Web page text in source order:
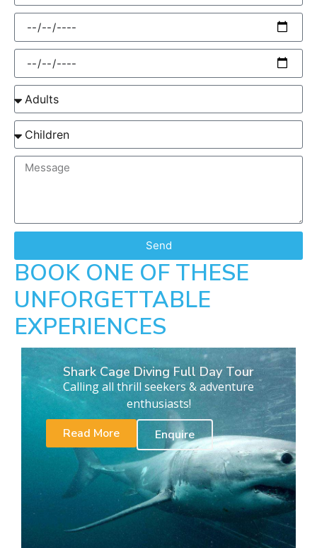
Send
BOOK ONE OF THESE
UNFORGETTABLE
EXPERIENCES
Shark Cage Diving Full Day Tour
Calling all thrill seekers & adventure
enthusiasts!
Read More
Enquire